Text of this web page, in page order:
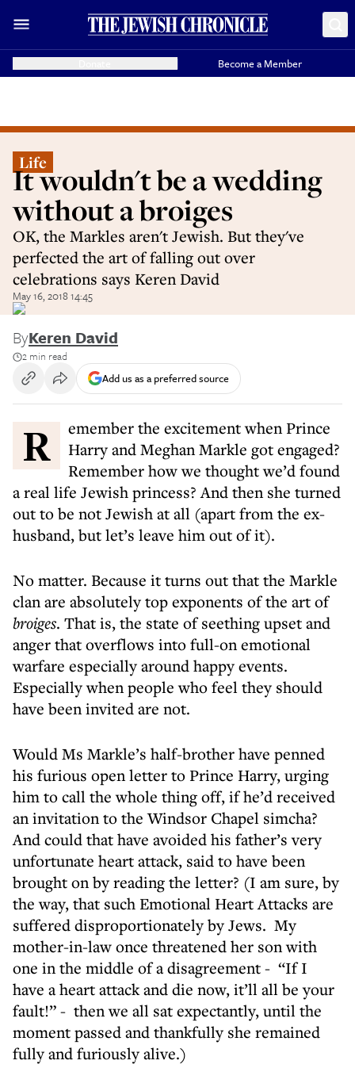
Become a Member
Life
It wouldn't be a wedding
without a broiges
OK, the Markles aren't Jewish. But they've
perfected the art of falling out over
celebrations says Keren David
May 16, 2018 14:45
ByKeren David
2 min read
Add us as a preferred source
Remember the excitement when Prince
Harry and Meghan Markle got engaged?
Remember how we thought we’d found
a real life Jewish princess? And then she turned
out to be not Jewish at all (apart from the ex-
husband, but let’s leave him out of it).
No matter. Because it turns out that the Markle
clan are absolutely top exponents of the art of
broiges. That is, the state of seething upset and
anger that overflows into full-on emotional
warfare especially around happy events.
Especially when people who feel they should
have been invited are not.
Would Ms Markle’s half-brother have penned
his furious open letter to Prince Harry, urging
him to call the whole thing off, if he’d received
an invitation to the Windsor Chapel simcha?
And could that have avoided his father’s very
unfortunate heart attack, said to have been
brought on by reading the letter? (I am sure, by
the way, that such Emotional Heart Attacks are
suffered disproportionately by Jews. My
mother-in-law once threatened her son with
one in the middle of a disagreement - “If I
have a heart attack and die now, it’ll all be your
fault!” - then we all sat expectantly, until the
moment passed and thankfully she remained
fully and furiously alive.)